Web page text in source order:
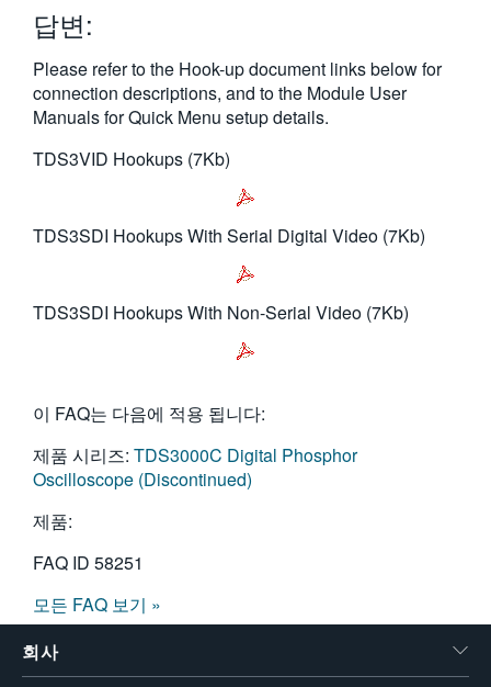
답변:
Please refer to the Hook-up document links below for
connection descriptions, and to the Module User
Manuals for Quick Menu setup details.
TDS3VID Hookups (7Kb)
TDS3SDI Hookups With Serial Digital Video (7Kb)
TDS3SDI Hookups With Non-Serial Video (7Kb)
이 FAQ는 다음에 적용 됩니다:
제품 시리즈: TDS3000C Digital Phosphor
Oscilloscope (Discontinued)
제품:
FAQ ID 58251
모든 FAQ 보기 »
회사